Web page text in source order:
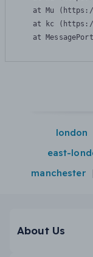
at Mu
at kc
at
london
east-
manchester
About Us